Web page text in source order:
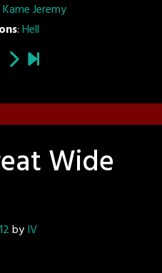
Kame Jeremy
:Hell
Wide
byIV